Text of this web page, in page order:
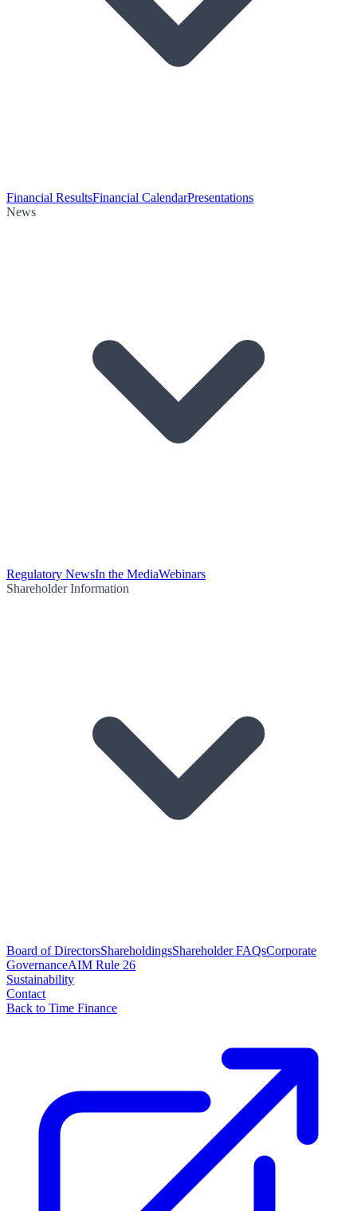
Financial ResultsFinancial CalendarPresentations
News
Regulatory NewsIn the MediaWebinars
Shareholder Information
Board of DirectorsShareholdingsShareholder FAQsCorporate
GovernanceAIM Rule 26
Sustainability
Contact
Back to Time Finance